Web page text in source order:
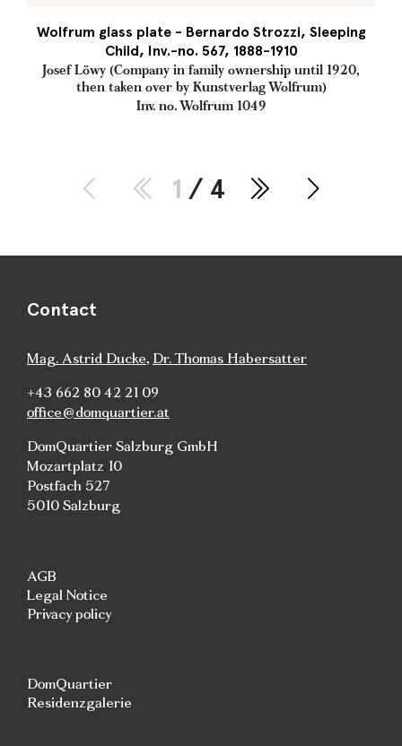
Wolfrum glass plate - Bernardo Strozzi, Sleeping
Child, Inv.-no. 567, 1888-1910
Josef Löwy (Company in family ownership until 1920,
then taken over by Kunstverlag Wolfrum)
Inv. no. Wolfrum 1049
1 / 4
Contact
Mag. Astrid Ducke, Dr. Thomas Habersatter
+43 662 80 42 21 09
office@domquartier.at
DomQuartier Salzburg GmbH
Mozartplatz 10
Postfach 527
5010 Salzburg
AGB
Legal Notice
Privacy policy
DomQuartier
Residenzgalerie